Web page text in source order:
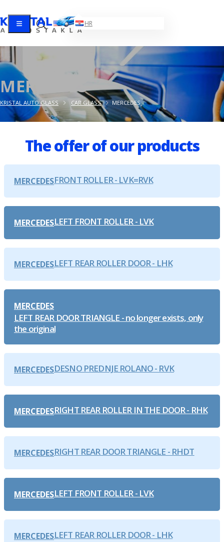
EN HR
MERCEDES
KRISTAL AUTO GLASS CAR GLASS MERCEDES
The offer of our products
MERCEDESFRONT ROLLER - LVK=RVK
MERCEDESLEFT FRONT ROLLER - LVK
MERCEDESLEFT REAR ROLLER DOOR - LHK
MERCEDES
LEFT REAR DOOR TRIANGLE - no longer exists, only
the original
MERCEDESDESNO PREDNJE ROLANO - RVK
MERCEDESRIGHT REAR ROLLER IN THE DOOR - RHK
MERCEDESRIGHT REAR DOOR TRIANGLE - RHDT
MERCEDESLEFT FRONT ROLLER - LVK
MERCEDESLEFT REAR ROLLER DOOR - LHK